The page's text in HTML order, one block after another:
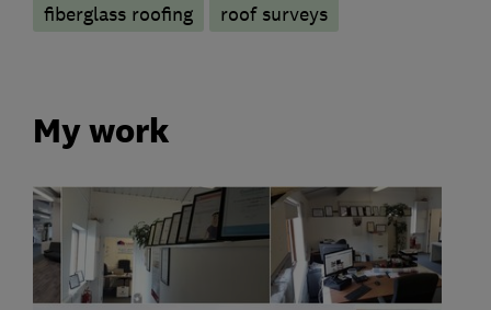
fiberglass roofing
roof surveys
My work